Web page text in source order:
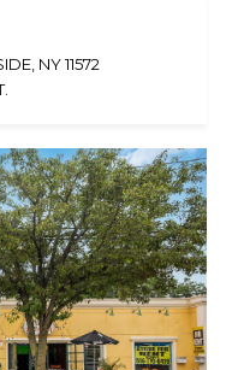
NY 11572